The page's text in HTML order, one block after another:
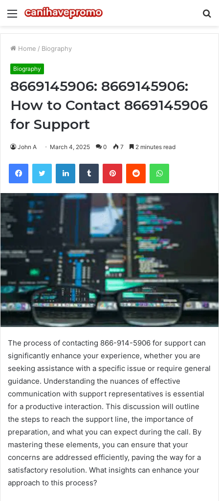
Menu
Home / Biography
Biography
8669145906: 8669145906:
How to Contact 8669145906
for Support
John A March 4, 2025 0 7 2 minutes read
FacebookTwitter LinkedInTumblr PinterestReddit WhatsApp
The process of contacting 866-914-5906 for support can
significantly enhance your experience, whether you are
seeking assistance with a specific issue or require general
guidance. Understanding the nuances of effective
communication with support representatives is essential
for a productive interaction. This discussion will outline
the steps to reach the support line, the importance of
preparation, and what you can expect during the call. By
mastering these elements, you can ensure that your
concerns are addressed efficiently, paving the way for a
satisfactory resolution. What insights can enhance your
approach to this process?